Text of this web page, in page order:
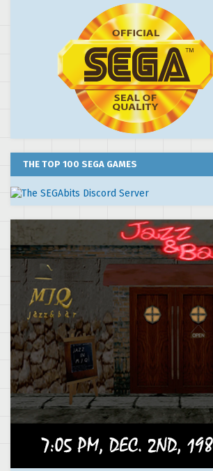
THE TOP 100 SEGA GAMES